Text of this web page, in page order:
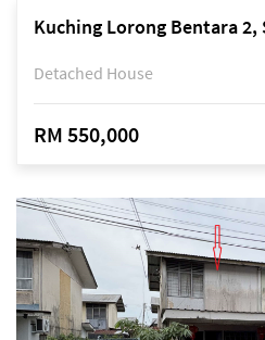
Detached House
RM 550,000